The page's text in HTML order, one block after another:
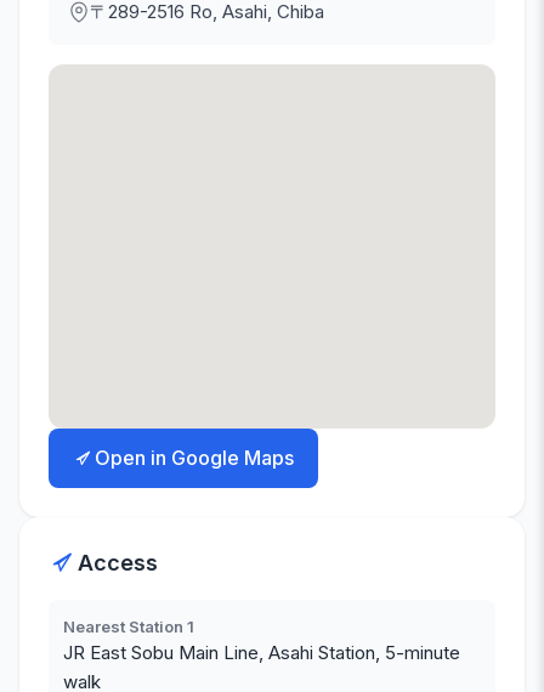
〒289-2516 Ro, Asahi, Chiba
Open in Google Maps
Access
Nearest Station 1
JR East Sobu Main Line, Asahi Station, 5-minute
walk